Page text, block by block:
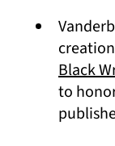
Black
to